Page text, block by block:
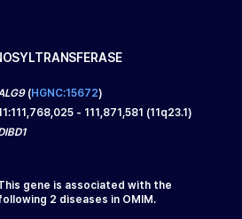
(HGNC:15672)
:111,768,025 - 111,871,581 (11q23.1)
gene is associated with the
2 diseases in OMIM.